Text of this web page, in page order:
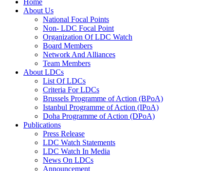
Home
About Us
National Focal Points
Non- LDC Focal Point
Organization Of LDC Watch
Board Members
Network And Alliances
Team Members
About LDCs
List Of LDCs
Criteria For LDCs
Brussels Programme of Action (BPoA)
Istanbul Programme of Action (IPoA)
Doha Programme of Action (DPoA)
Publications
Press Release
LDC Watch Statements
LDC Watch In Media
News On LDCs
Announcement